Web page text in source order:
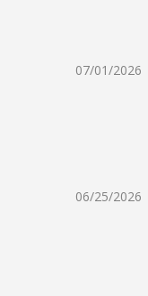
07/01/2026
06/25/2026